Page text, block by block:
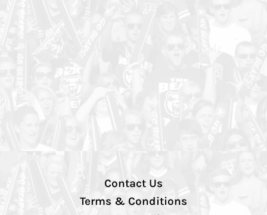
Contact Us
Terms & Conditions